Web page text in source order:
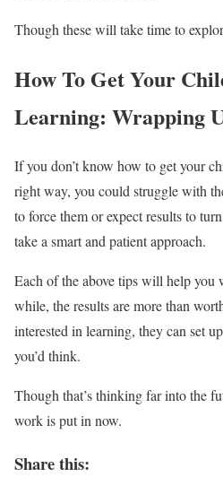
Though these will take time to
How To Get Your
Learning: Wrapping
If you don’t know how to get your
right way, you could struggle with
to force them or expect results to
take a smart and patient approach.
Each of the above tips will help you
while, the results are more than
interested in learning, they can set
you’d think.
Though that’s thinking far into the
work is put in now.
Share this: